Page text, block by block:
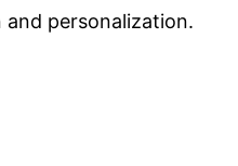
personalization.